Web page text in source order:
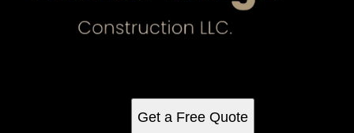
Get a Free Quote